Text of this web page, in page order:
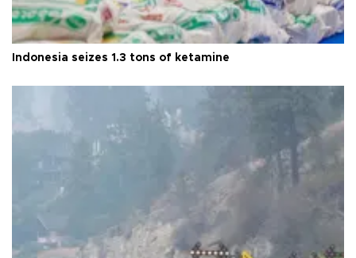
Indonesia seizes 1.3 tons of ketamine